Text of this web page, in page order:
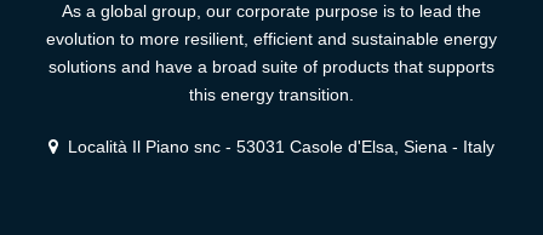
As a global group, our corporate purpose is to lead the
evolution to more resilient, efficient and sustainable energy
solutions and have a broad suite of products that supports
this energy transition.
Località Il Piano snc - 53031 Casole d'Elsa, Siena - Italy